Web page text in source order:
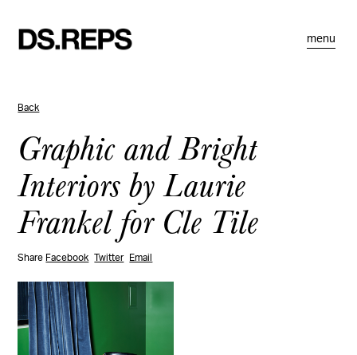
menu
Back
Graphic and Bright
Interiors by Laurie
Frankel for Cle Tile
Share Facebook Twitter Email